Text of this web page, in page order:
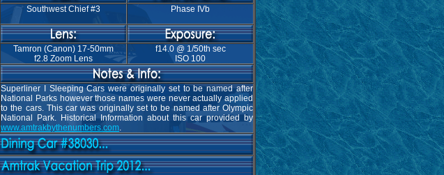
Southwest Chief #3 Phase IVb
Tamron (Canon) 17-50mm
f2.8 Zoom Lens
f14.0 @ 1/50th sec
ISO 100
Superliner I Sleeping Cars were originally set to be named after
National Parks however those names were never actually applied
to the cars. This car was originally set to be named after Olympic
National Park. Historical Information about this car provided by
www.amtrakbythenumbers.com.